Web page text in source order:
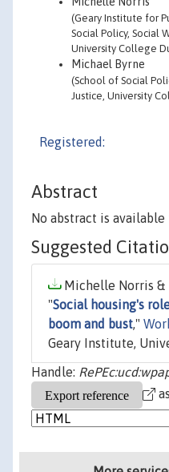
(Geary Institute for
Social Policy, Social
University College
Michael Byrne
(School of Social
Justice, University
Registered:
Abstract
No abstract is
Suggested
Michelle Norris &
"Social housing's
boom and bust,"
Geary Institute,
Handle:
as